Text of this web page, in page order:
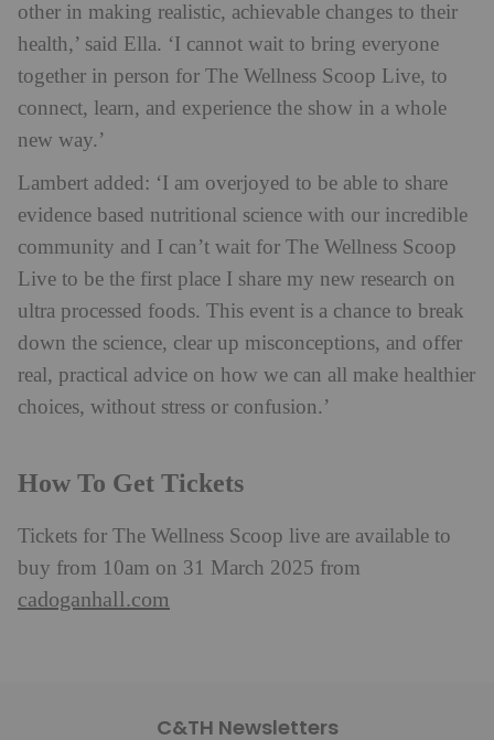
other in making realistic, achievable changes to their
health,’ said Ella. ‘I cannot wait to bring everyone
together in person for The Wellness Scoop Live, to
connect, learn, and experience the show in a whole
new way.’
Lambert added: ‘I am overjoyed to be able to share
evidence based nutritional science with our incredible
community and I can’t wait for The Wellness Scoop
Live to be the first place I share my new research on
ultra processed foods. This event is a chance to break
down the science, clear up misconceptions, and offer
real, practical advice on how we can all make healthier
choices, without stress or confusion.’
How To Get Tickets
Tickets for The Wellness Scoop live are available to
buy from 10am on 31 March 2025 from
cadoganhall.com
C&TH Newsletters